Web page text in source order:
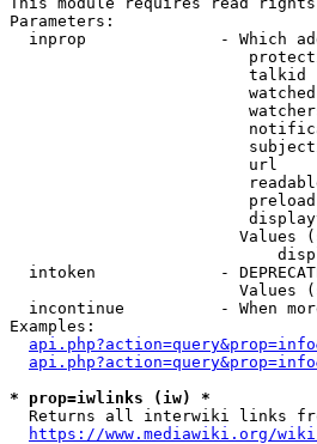
Parameters:
inprop              - Which
talkid
url
Values
intoken             -
Values
incontinue          - When
Examples:
* prop=iwlinks (iw) *
Returns all interwiki links
https://www.mediawiki.org/